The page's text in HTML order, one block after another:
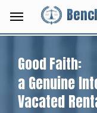
Good Faith:
a Genuine
Vacated